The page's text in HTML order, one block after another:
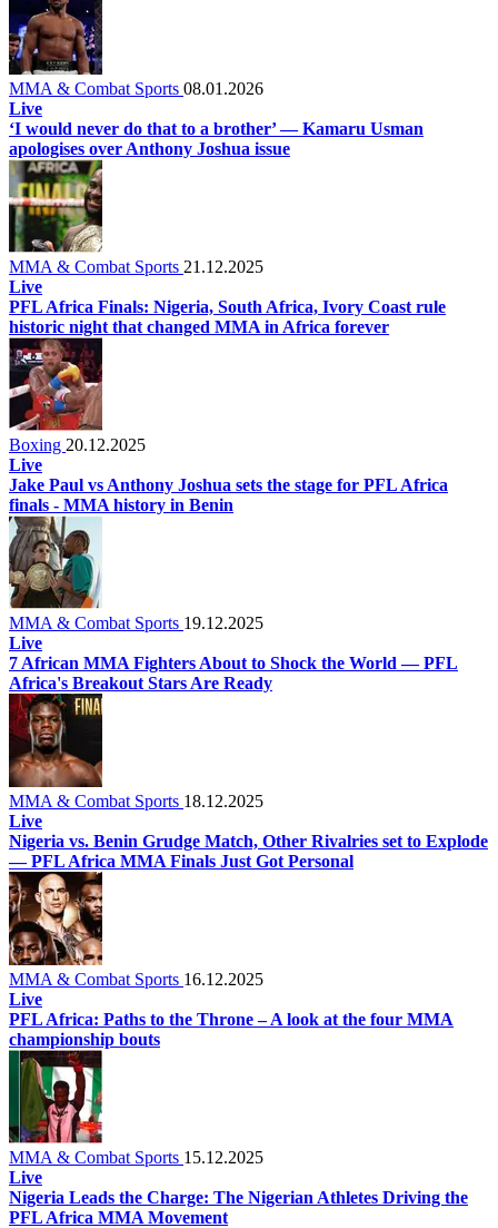
MMA & Combat Sports 08.01.2026
Live
‘I would never do that to a brother’ — Kamaru Usman
apologises over Anthony Joshua issue
MMA & Combat Sports 21.12.2025
Live
PFL Africa Finals: Nigeria, South Africa, Ivory Coast rule
historic night that changed MMA in Africa forever
Boxing 20.12.2025
Live
Jake Paul vs Anthony Joshua sets the stage for PFL Africa
finals - MMA history in Benin
MMA & Combat Sports 19.12.2025
Live
7 African MMA Fighters About to Shock the World — PFL
Africa's Breakout Stars Are Ready
MMA & Combat Sports 18.12.2025
Live
Nigeria vs. Benin Grudge Match, Other Rivalries set to Explode
— PFL Africa MMA Finals Just Got Personal
MMA & Combat Sports 16.12.2025
Live
PFL Africa: Paths to the Throne – A look at the four MMA
championship bouts
MMA & Combat Sports 15.12.2025
Live
Nigeria Leads the Charge: The Nigerian Athletes Driving the
PFL Africa MMA Movement